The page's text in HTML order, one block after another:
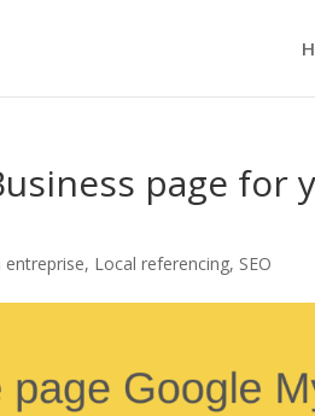
page for
, Local referencing, SEO